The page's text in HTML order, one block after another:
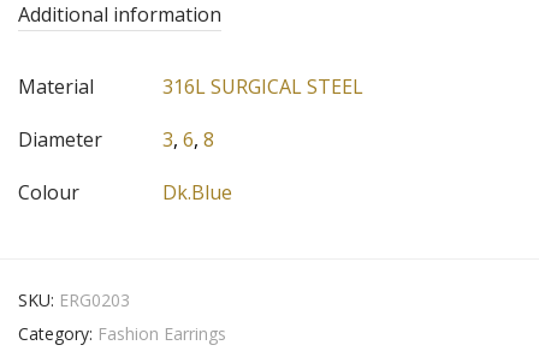
Additional information
Material
316L SURGICAL STEEL
Diameter
3, 6, 8
Colour
Dk.Blue
SKU: ERG0203
Category: Fashion Earrings